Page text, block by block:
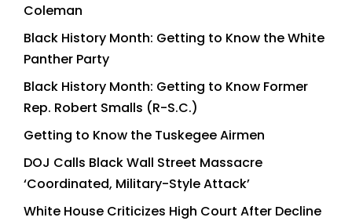
Coleman
Black History Month: Getting to Know the White
Panther Party
Black History Month: Getting to Know Former
Rep. Robert Smalls (R-S.C.)
Getting to Know the Tuskegee Airmen
DOJ Calls Black Wall Street Massacre
‘Coordinated, Military-Style Attack’
White House Criticizes High Court After Decline